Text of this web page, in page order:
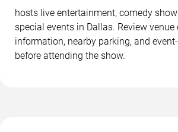
hosts live entertainment, comedy
special events in Dallas. Review
information, nearby parking, and
before attending the show.